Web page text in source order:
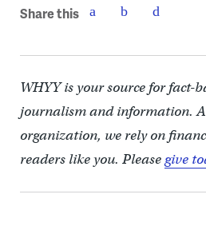
Share this
WHYY is your source for fact-
journalism and information.
organization, we rely on
readers like you. Pleasegive